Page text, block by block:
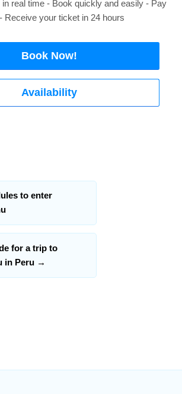
real time - Book quickly and easily - Pay
Receive your ticket in 24 hours
Book Now!
Availability
to enter
for a trip to
in Peru →